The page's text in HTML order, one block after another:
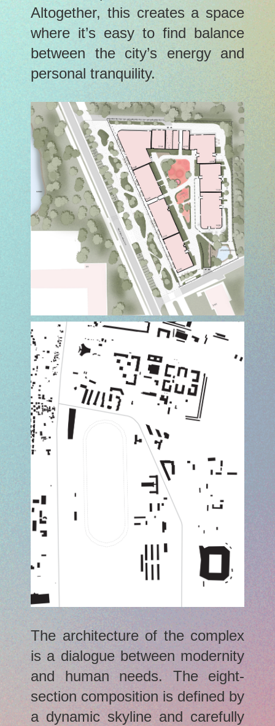
Altogether, this creates a space
where it’s easy to find balance
between the city’s energy and
personal tranquility.
The architecture of the complex
is a dialogue between modernity
and human needs. The eight-
section composition is defined by
a dynamic skyline and carefully